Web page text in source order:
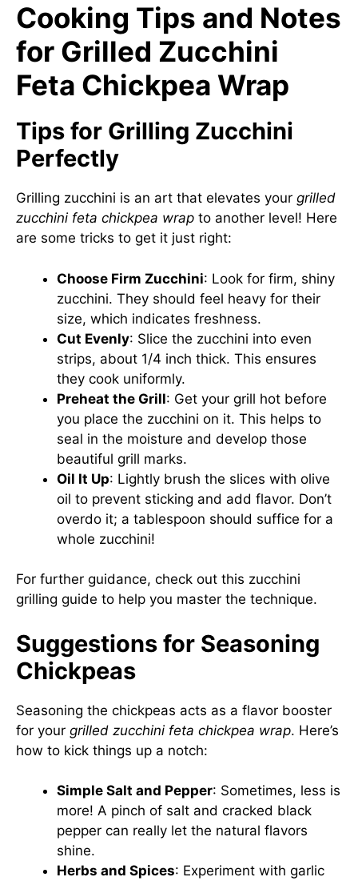
Cooking Tips and Notes
for Grilled Zucchini
Feta Chickpea Wrap
Tips for Grilling Zucchini
Perfectly
Grilling zucchini is an art that elevates your grilled
zucchini feta chickpea wrap to another level! Here
are some tricks to get it just right:
Choose Firm Zucchini: Look for firm, shiny
zucchini. They should feel heavy for their
size, which indicates freshness.
Cut Evenly: Slice the zucchini into even
strips, about 1/4 inch thick. This ensures
they cook uniformly.
Preheat the Grill: Get your grill hot before
you place the zucchini on it. This helps to
seal in the moisture and develop those
beautiful grill marks.
Oil It Up: Lightly brush the slices with olive
oil to prevent sticking and add flavor. Don’t
overdo it; a tablespoon should suffice for a
whole zucchini!
For further guidance, check out this zucchini
grilling guide to help you master the technique.
Suggestions for Seasoning
Chickpeas
Seasoning the chickpeas acts as a flavor booster
for your grilled zucchini feta chickpea wrap. Here’s
how to kick things up a notch:
Simple Salt and Pepper: Sometimes, less is
more! A pinch of salt and cracked black
pepper can really let the natural flavors
shine.
Herbs and Spices: Experiment with garlic